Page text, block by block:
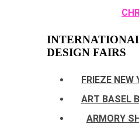
DESIGN FAIRS
FRIEZE
ART BASEL
ARMORY